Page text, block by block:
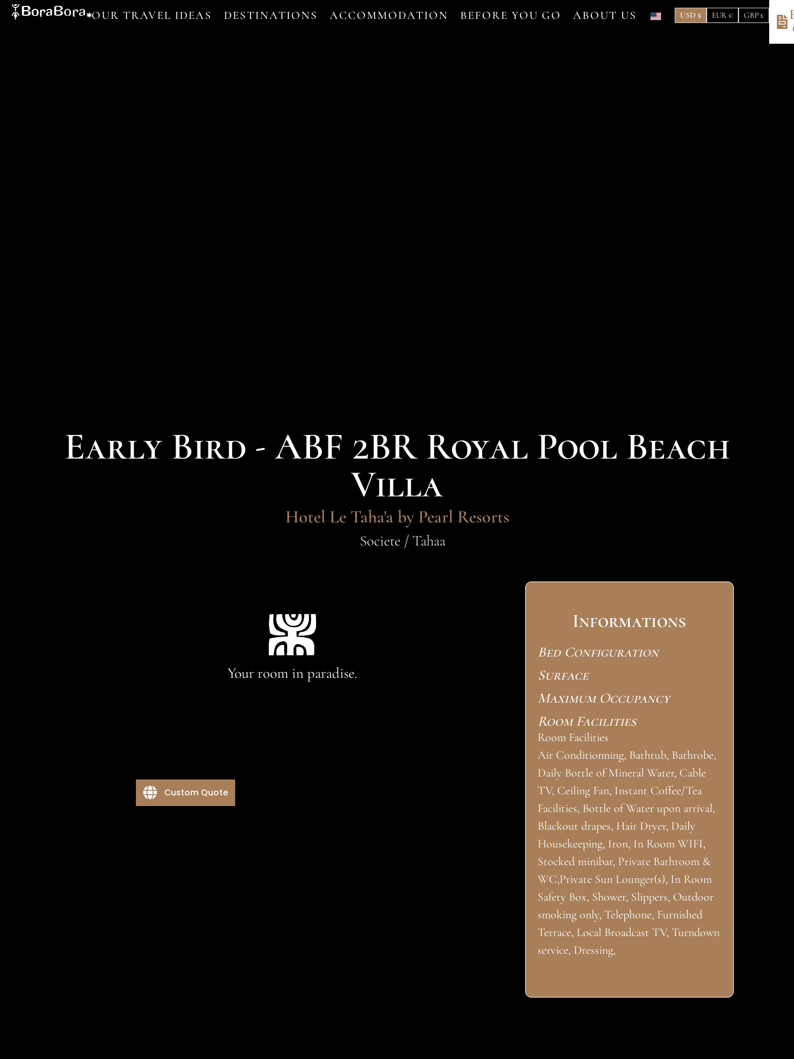
OUR TRAVEL IDEAS DESTINATIONS ACCOMMODATION BEFORE YOU GO ABOUT US USD $ EUR € GBP £
Early Bird - ABF 2BR Royal Pool Beach
Villa
Hotel Le Taha'a by Pearl Resorts
Societe / Tahaa
Your room in paradise.
Informations
Bed Configuration
Surface
Maximum Occupancy
Room Facilities
Room Facilities
Air Conditionning, Bathtub, Bathrobe,
Daily Bottle of Mineral Water, Cable
TV, Ceiling Fan, Instant Coffee/Tea
Facilities, Bottle of Water upon arrival,
Blackout drapes, Hair Dryer, Daily
Housekeeping, Iron, In Room WIFI,
Stocked minibar, Private Bathroom &
WC,Private Sun Lounger(s), In Room
Safety Box, Shower, Slippers, Outdoor
smoking only, Telephone, Furnished
Terrace, Local Broadcast TV, Turndown
service, Dressing,
Custom Quote